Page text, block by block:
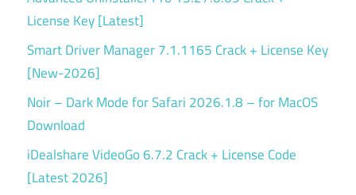
License Key [Latest]
Smart Driver Manager 7.1.1165 Crack + License Key
[New-2026]
Noir – Dark Mode for Safari 2026.1.8 – for MacOS
Download
iDealshare VideoGo 6.7.2 Crack + License Code
[Latest 2026]